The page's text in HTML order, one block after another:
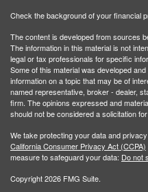
Check the background of your financial
The content is developed from sources
The information in this material is not
legal or tax professionals for specific
Some of this material was developed
information on a topic that may be of
named representative, broker - dealer,
firm. The opinions expressed and
should not be considered a solicitation
We take protecting your data and
California Consumer Privacy Act (CCPA)
measure to safeguard your data: Do not
Copyright 2026 FMG Suite.